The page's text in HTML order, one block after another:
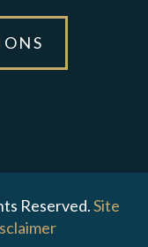
Reserved.Site